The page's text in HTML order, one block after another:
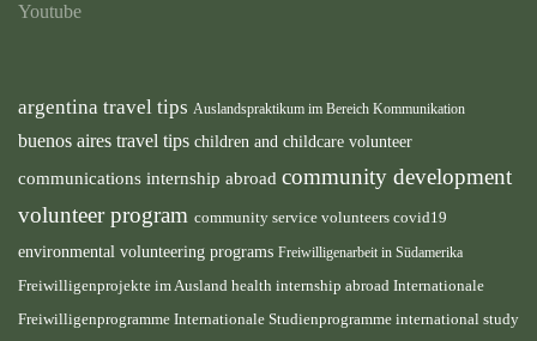
Youtube
argentina travel tips Auslandspraktikum im Bereich Kommunikation
buenos aires travel tips children and childcare volunteer
communications internship abroad community development
volunteer program community service volunteers covid19
environmental volunteering programs Freiwilligenarbeit in Südamerika
Freiwilligenprojekte im Ausland health internship abroad Internationale
Freiwilligenprogramme Internationale Studienprogramme international study